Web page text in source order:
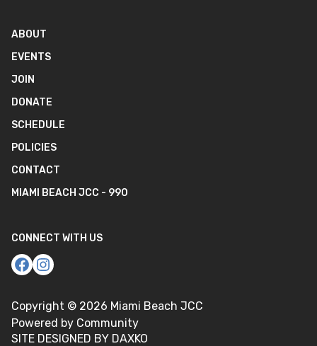
ABOUT
EVENTS
JOIN
DONATE
SCHEDULE
POLICIES
CONTACT
MIAMI BEACH JCC - 990
CONNECT WITH US
Copyright © 2026 Miami Beach JCC
Powered by Community
SITE DESIGNED BY DAXKO